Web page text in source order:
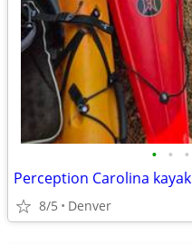
• • •
Perception Carolina kayak
8/5 Denver